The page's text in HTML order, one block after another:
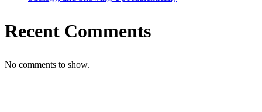
Recent Comments
No comments to show.